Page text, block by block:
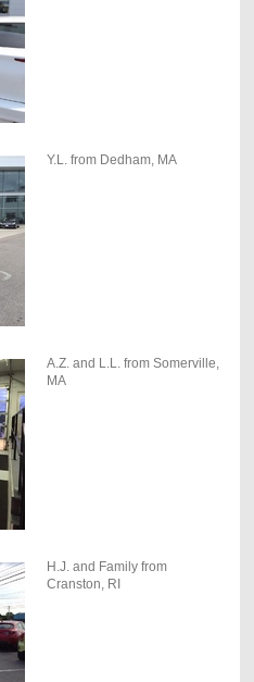
Y.L. from Dedham, MA
A.Z. and L.L. from Somerville,
MA
H.J. and Family from
Cranston, RI